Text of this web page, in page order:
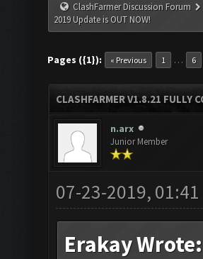
ClashFarmer Discussion Forum
2019 Update is OUT NOW!
Pages ({1}): « Previous 1 … 6
CLASHFARMER V1.8.21 FULLY
n.arx
Junior Member
07-23-2019, 01:41
Erakay Wrote: